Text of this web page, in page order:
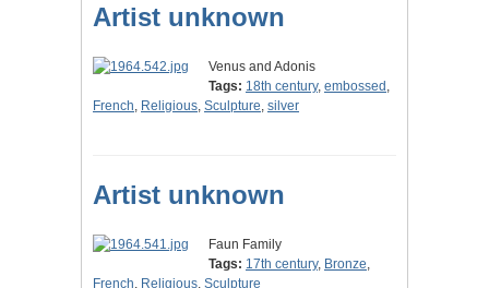
Artist unknown
Venus and Adonis
Tags: 18th century, embossed ,
French, Religious, Sculpture, silver
Artist unknown
Faun Family
Tags: 17th century, Bronze,
French, Religious, Sculpture